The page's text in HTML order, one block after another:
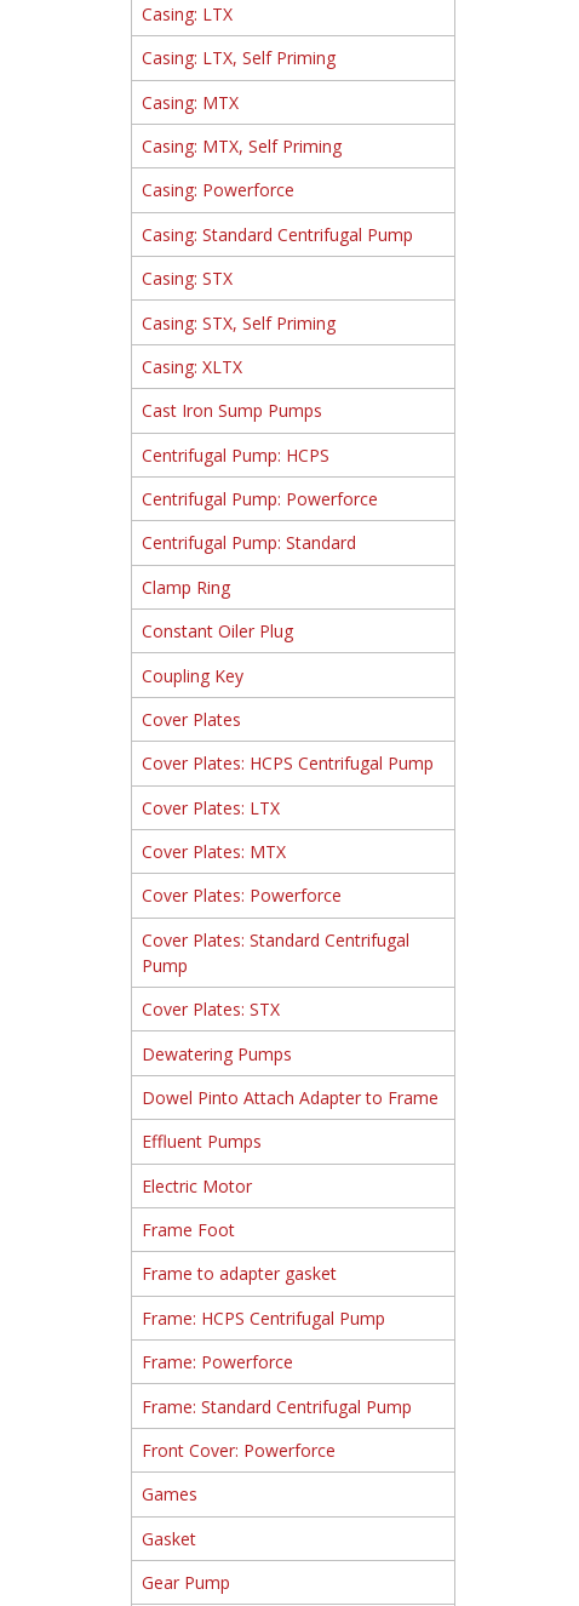
Casing: LTX
Casing: LTX, Self Priming
Casing: MTX
Casing: MTX, Self Priming
Casing: Powerforce
Casing: Standard Centrifugal Pump
Casing: STX
Casing: STX, Self Priming
Casing: XLTX
Cast Iron Sump Pumps
Centrifugal Pump: HCPS
Centrifugal Pump: Powerforce
Centrifugal Pump: Standard
Clamp Ring
Constant Oiler Plug
Coupling Key
Cover Plates
Cover Plates: HCPS Centrifugal Pump
Cover Plates: LTX
Cover Plates: MTX
Cover Plates: Powerforce
Cover Plates: Standard Centrifugal
Pump
Cover Plates: STX
Dewatering Pumps
Dowel Pinto Attach Adapter to Frame
Effluent Pumps
Electric Motor
Frame Foot
Frame to adapter gasket
Frame: HCPS Centrifugal Pump
Frame: Powerforce
Frame: Standard Centrifugal Pump
Front Cover: Powerforce
Games
Gasket
Gear Pump